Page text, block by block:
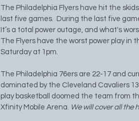
The Philadelphia Flyers have hit the
last five games.  During the last five
It’s a total power outage, and what's
The Flyers have the worst power play in
Saturday at 1pm.
The Philadelphia 76ers are 22-17 and
dominated by the Cleveland Cavaliers
play basketball doomed the team from
Xfinity Mobile Arena. We will cover all the